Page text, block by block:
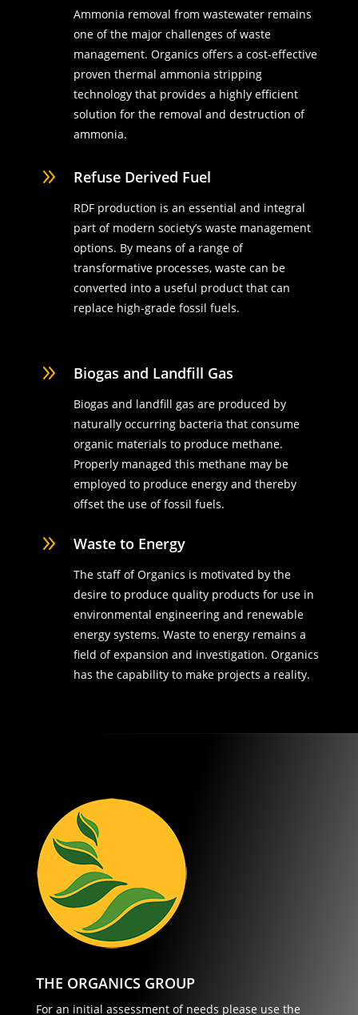
Ammonia removal from wastewater remains
one of the major challenges of waste
management. Organics offers a cost-effective
proven thermal ammonia stripping
technology that provides a highly efficient
solution for the removal and destruction of
ammonia.
9 Refuse Derived Fuel
RDF production is an essential and integral
part of modern society’s waste management
options. By means of a range of
transformative processes, waste can be
converted into a useful product that can
replace high-grade fossil fuels.
9 Biogas and Landfill Gas
Biogas and landfill gas are produced by
naturally occurring bacteria that consume
organic materials to produce methane.
Properly managed this methane may be
employed to produce energy and thereby
offset the use of fossil fuels.
9 Waste to Energy
The staff of Organics is motivated by the
desire to produce quality products for use in
environmental engineering and renewable
energy systems. Waste to energy remains a
field of expansion and investigation. Organics
has the capability to make projects a reality.
THE ORGANICS GROUP
For an initial assessment of needs please use the